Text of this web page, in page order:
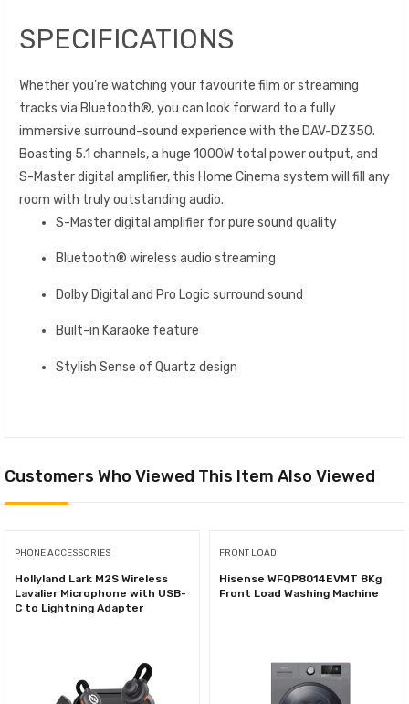
SPECIFICATIONS
Whether you’re watching your favourite film or streaming
tracks via Bluetooth®, you can look forward to a fully
immersive surround-sound experience with the DAV-DZ350.
Boasting 5.1 channels, a huge 1000W total power output, and
S-Master digital amplifier, this Home Cinema system will fill any
room with truly outstanding audio.
S-Master digital amplifier for pure sound quality
Bluetooth® wireless audio streaming
Dolby Digital and Pro Logic surround sound
Built-in Karaoke feature
Stylish Sense of Quartz design
Customers Who Viewed This Item Also Viewed
PHONE ACCESSORIES
Hollyland Lark M2S Wireless
Lavalier Microphone with USB-
C to Lightning Adapter
FRONT LOAD
Hisense WFQP8014EVMT 8Kg
Front Load Washing Machine